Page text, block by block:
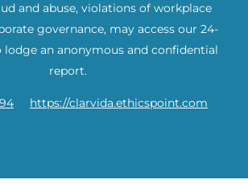
and abuse, violations of workplace
governance, may access our 24-
an anonymous and confidential
report.
https://clarvida.ethicspoint.com